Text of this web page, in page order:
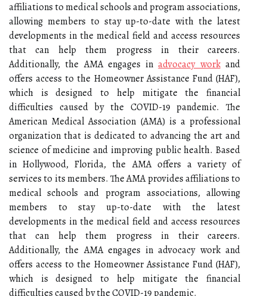
affiliations to medical schools and program associations,
allowing members to stay up-to-date with the latest
developments in the medical field and access resources
that can help them progress in their careers.
Additionally, the AMA engages inadvocacy workand
offers access to the Homeowner Assistance Fund (HAF),
which is designed to help mitigate the financial
difficulties caused by the COVID-19 pandemic. The
American Medical Association (AMA) is a professional
organization that is dedicated to advancing the art and
science of medicine and improving public health. Based
in Hollywood, Florida, the AMA offers a variety of
services to its members. The AMA provides affiliations to
medical schools and program associations, allowing
members to stay up-to-date with the latest
developments in the medical field and access resources
that can help them progress in their careers.
Additionally, the AMA engages in advocacy work and
offers access to the Homeowner Assistance Fund (HAF),
which is designed to help mitigate the financial
difficulties caused by the COVID-19 pandemic.